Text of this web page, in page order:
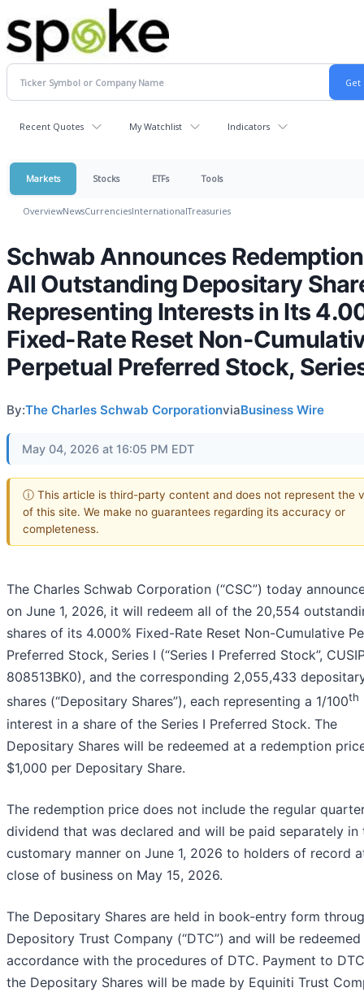
Recent Quotes My Watchlist Indicators
Markets Stocks ETFs Tools
OverviewNewsCurrenciesInternationalTreasuries
Schwab Announces
All Outstanding Depositary
Representing Interests in Its
Fixed-Rate Reset Non-
Perpetual Preferred Stock,
By:The Charles Schwab CorporationviaBusiness Wire
May 04, 2026 at 16:05 PM EDT
ⓘ This article is third-party content and does not represent the
of this site. We make no guarantees regarding its accuracy or
completeness.
The Charles Schwab Corporation (“CSC”) today
on June 1, 2026, it will redeem all of the 20,554
shares of its 4.000% Fixed-Rate Reset Non-Cumulative
Preferred Stock, Series I (“Series I Preferred Stock”,
808513BK0), and the corresponding 2,055,433
shares (“Depositary Shares”), each representing a 1/100th
interest in a share of the Series I Preferred Stock. The
Depositary Shares will be redeemed at a redemption
$1,000 per Depositary Share.
The redemption price does not include the regular
dividend that was declared and will be paid separately in
customary manner on June 1, 2026 to holders of record
close of business on May 15, 2026.
The Depositary Shares are held in book-entry form
Depository Trust Company (“DTC”) and will be redeemed
accordance with the procedures of DTC. Payment to
the Depositary Shares will be made by Equiniti Trust